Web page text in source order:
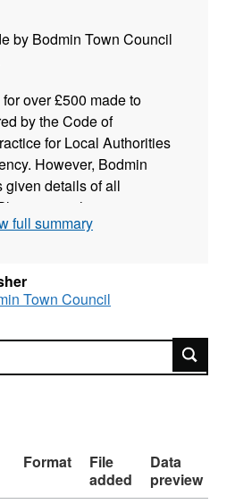
by Bodmin Town Council
over £500 made to
by the Code of
for Local Authorities
However, Bodmin
details of all
note that some
redacted in accordance
full summary
Town Council
Format
File
added
Data
preview